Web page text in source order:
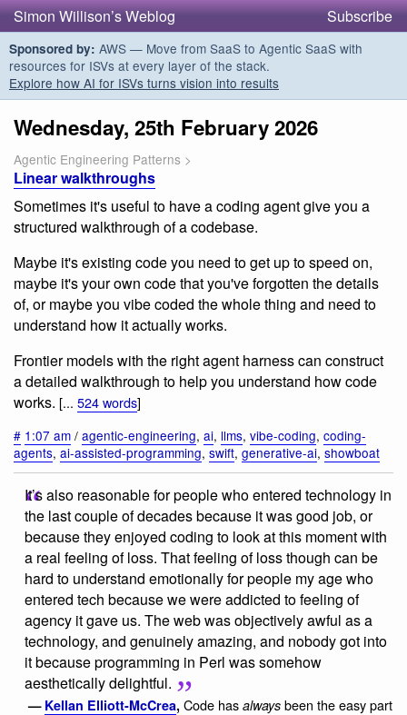
Simon Willison’s Weblog Subscribe
Sponsored by: AWS — Move from SaaS to Agentic SaaS with
resources for ISVs at every layer of the stack.
Explore how AI for ISVs turns vision into results
Wednesday, 25th February 2026
Agentic Engineering Patterns >
Linear walkthroughs
Sometimes it's useful to have a coding agent give you a
structured walkthrough of a codebase.
Maybe it's existing code you need to get up to speed on,
maybe it's your own code that you've forgotten the details
of, or maybe you vibe coded the whole thing and need to
understand how it actually works.
Frontier models with the right agent harness can construct
a detailed walkthrough to help you understand how code
works. [... 524 words]
# 1:07 am / agentic-engineering, ai, llms, vibe-coding, coding-
agents, ai-assisted-programming, swift, generative-ai, showboat
It’s also reasonable for people who entered technology in
the last couple of decades because it was good job, or
because they enjoyed coding to look at this moment with
a real feeling of loss. That feeling of loss though can be
hard to understand emotionally for people my age who
entered tech because we were addicted to feeling of
agency it gave us. The web was objectively awful as a
technology, and genuinely amazing, and nobody got into
it because programming in Perl was somehow
aesthetically delightful.
— Kellan Elliott-McCrea, Code has always been the easy part